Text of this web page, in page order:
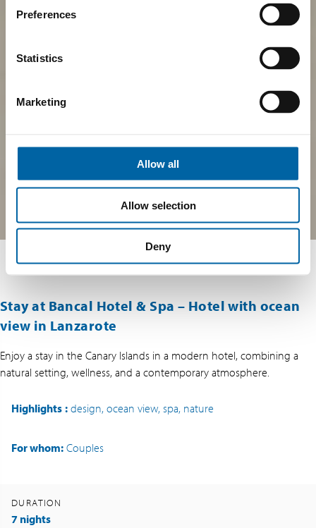
Preferences
Statistics
Marketing
Allow all
Allow selection
Deny
Stay at Bancal Hotel & Spa – Hotel with ocean
view in Lanzarote
Enjoy a stay in the Canary Islands in a modern hotel, combining a
natural setting, wellness, and a contemporary atmosphere.
Highlights : design, ocean view, spa, nature
For whom: Couples
DURATION
7 nights